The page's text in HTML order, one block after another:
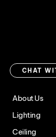
CHAT
About Us
Lighting
Ceiling